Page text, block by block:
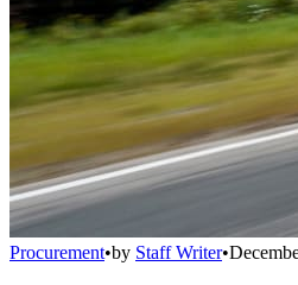
Procurement•by Staff Writer•